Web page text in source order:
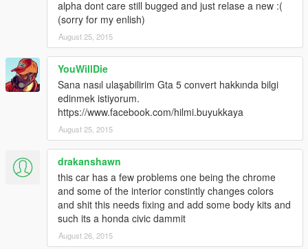
alpha dont care still bugged and just relase a new :(
(sorry for my enlish)
August 25, 2015
YouWillDie
Sana nasıl ulaşabilirim Gta 5 convert hakkında bilgi
edinmek istiyorum.
https://www.facebook.com/hilmi.buyukkaya
August 25, 2015
drakanshawn
this car has a few problems one being the chrome
and some of the interior constintly changes colors
and shit this needs fixing and add some body kits and
such its a honda civic dammit
August 26, 2015